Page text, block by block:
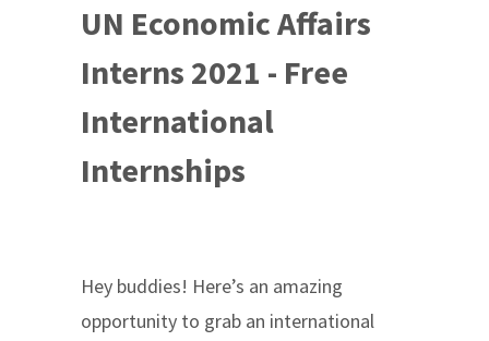
UN Economic Affairs
Interns 2021 - Free
International
Internships
Hey buddies! Here’s an amazing
opportunity to grab an international